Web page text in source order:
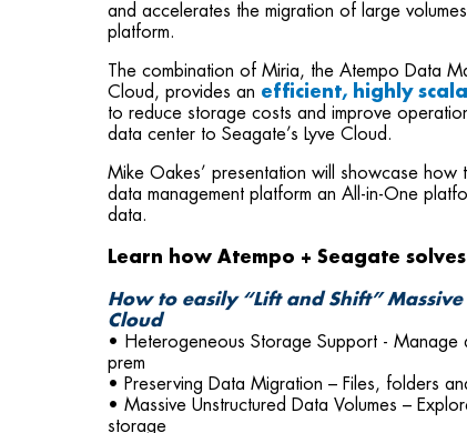
and accelerates the migration of large
platform.
The combination of Miria, the Atempo Data
Cloud, provides an efficient, highly
to reduce storage costs and improve
data center to Seagate’s Lyve Cloud.
Mike Oakes’ presentation will showcase
data management platform an All-in-One
data.
Learn how Atempo + Seagate
How to easily “Lift and Shift”
Cloud
• Heterogeneous Storage Support - Manage
prem
• Preserving Data Migration – Files, folders
• Massive Unstructured Data Volumes –
storage